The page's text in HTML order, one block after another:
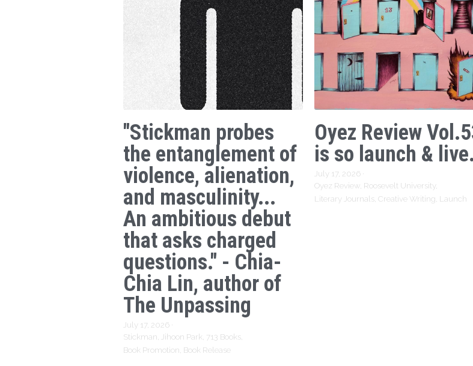
"Stickman probes
the entanglement of
violence, alienation,
and masculinity...
An ambitious debut
that asks charged
questions." - Chia-
Chia Lin, author of
The Unpassing
July 17, 2026 ·
Stickman,
Jihoon Park, 713 Books,
Book Promotion, Book Release
Oyez Review
is so launch & live.
July 17, 2026·
Oyez Review, Roosevelt University,
Literary Journals, Creative Writing, Launch